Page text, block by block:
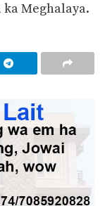
ka Meghalaya.